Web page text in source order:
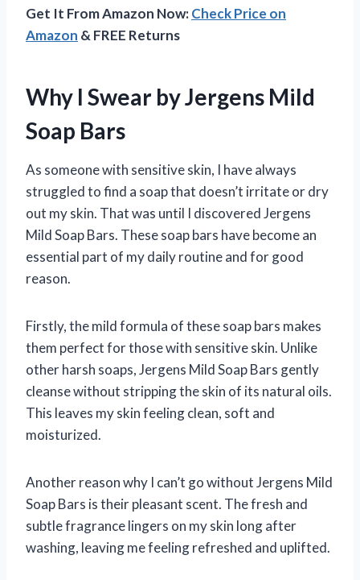
Get It From Amazon Now:Check Price on
Amazon & FREE Returns
Why I Swear by Jergens Mild
Soap Bars
As someone with sensitive skin, I have always
struggled to find a soap that doesn’t irritate or dry
out my skin. That was until I discovered Jergens
Mild Soap Bars. These soap bars have become an
essential part of my daily routine and for good
reason.
Firstly, the mild formula of these soap bars makes
them perfect for those with sensitive skin. Unlike
other harsh soaps, Jergens Mild Soap Bars gently
cleanse without stripping the skin of its natural oils.
This leaves my skin feeling clean, soft and
moisturized.
Another reason why I can’t go without Jergens Mild
Soap Bars is their pleasant scent. The fresh and
subtle fragrance lingers on my skin long after
washing, leaving me feeling refreshed and uplifted.